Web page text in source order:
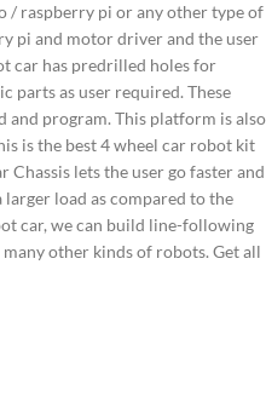
/ raspberry pi or any other type of
pi and motor driver and the user
car has predrilled holes for
parts as user required. These
and program. This platform is also
is the best 4 wheel car robot kit
Chassis lets the user go faster and
load as compared to the
car, we can build line-following
other kinds of robots. Get all